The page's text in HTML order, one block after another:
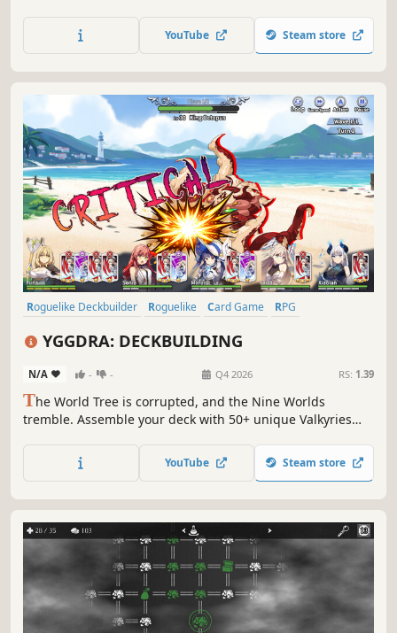
make tough moral choices to restore a corrupted land and
decide the fate of your world.
YouTube Steam store
Roguelike Deckbuilder Roguelike Card Game
RPG
YGGDRA: DECKBUILDING
N/A - - Q4 2026 RS: 1.39
The World Tree is corrupted, and the Nine Worlds
tremble. Assemble your deck with 50+ unique Valkyries
can prevent destruction. Experience Roguelite Deck-
building meets Norse Mythology in Yggdrasil: Fragments
YouTube Steam store